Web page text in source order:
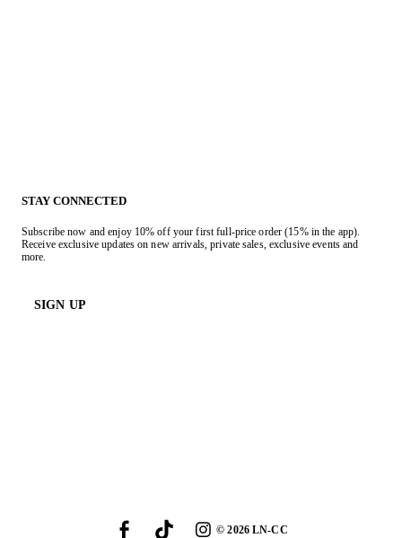
STAY CONNECTED
Subscribe now and enjoy 10% off your first full-price order (15% in the app).
Receive exclusive updates on new arrivals, private sales, exclusive events and
more.
SIGN UP
©2026LN-CC